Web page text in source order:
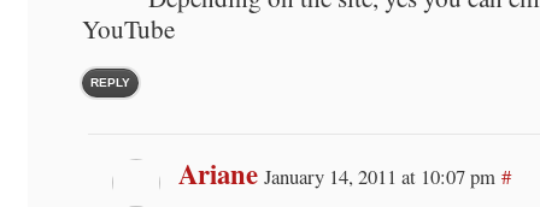
YouTube
REPLY
Ariane January 14, 2011 at 10:07 pm #